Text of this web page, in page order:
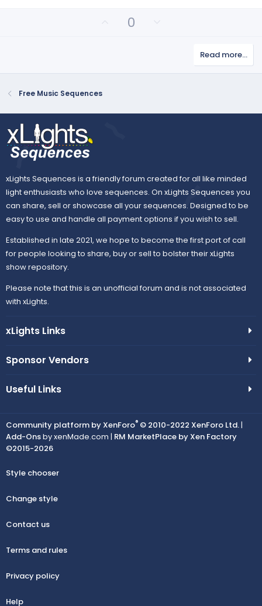
t
0
v
e
Read more…
Free Music Sequences
xLights Sequences is a friendly forum created for all like minded
light enthusiasts who love sequences. On xLights Sequences you
can share, sell or showcase all your sequences. Designed to be
easy to use and handle all payment options if you wish to sell.
Established in late 2021, we hope to become the first port of call
for people looking to share, buy or sell to bolster their xLights
show repository.
Please note that this is an unofficial forum and is not associated
with xLights.
xLights Links
Sponsor Vendors
Useful Links
Community platform by XenForo® © 2010-2022 XenForo Ltd.|
Add-Onsby xenMade.com | RM MarketPlace by Xen Factory
©2015-2026
Style chooser
Change style
Contact us
Terms and rules
Privacy policy
Help